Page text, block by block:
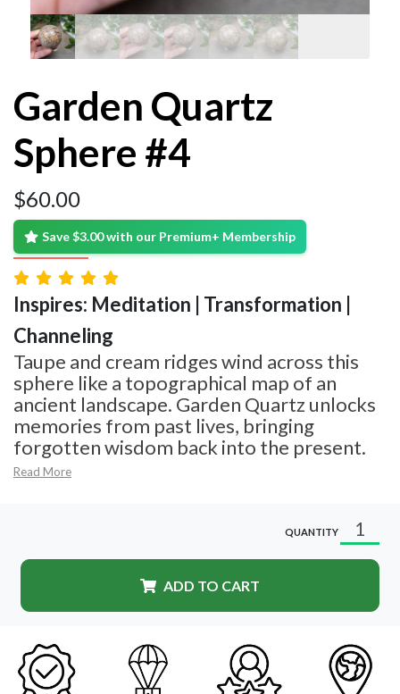
Garden Quartz
Sphere #4
$60.00
Save $3.00 with our Premium+ Membership
Inspires: Meditation | Transformation |
Channeling
Taupe and cream ridges wind across this
sphere like a topographical map of an
ancient landscape. Garden Quartz unlocks
memories from past lives, bringing
forgotten wisdom back into the present.
Read More
QUANTITY
ADD TO CART